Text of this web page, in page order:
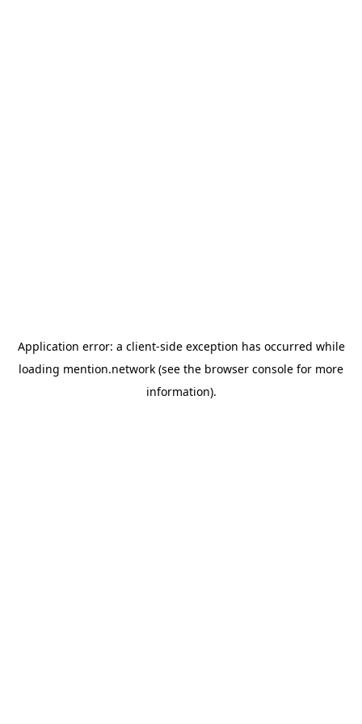
Application error: a client-side exception has occurred while
loading mention.network (see the browser console for more
information).